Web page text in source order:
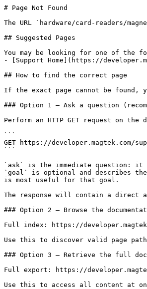
# Page Not Found
The URL `hardware/card-readers/
## Suggested Pages
You may be looking for one of the
- [Support Home](https://
## How to find the correct page
If the exact page cannot be found,
### Option 1 — Ask a question
Perform an HTTP GET request on
```
GET https://developer.magtek.com/
```
`ask` is the immediate question:
`goal` is optional and describes
is most useful for that goal.
The response will contain a direct
### Option 2 — Browse the
Full index: https://
Use this to discover valid page
### Option 3 — Retrieve the full
Full export: https://
Use this to access all content at